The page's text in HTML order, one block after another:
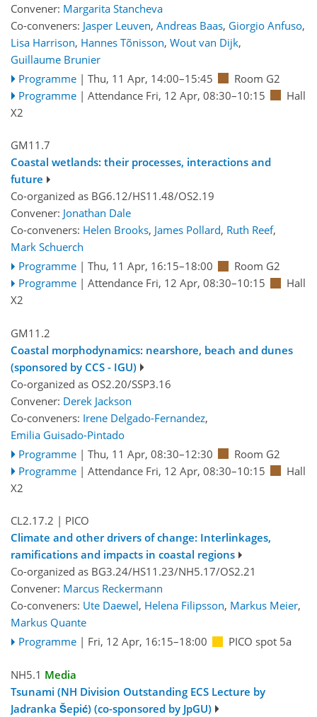
Convener: Margarita Stancheva
Co-conveners: Jasper Leuven, Andreas Baas, Giorgio Anfuso,
Lisa Harrison, Hannes Tõnisson, Wout van Dijk,
Guillaume Brunier
Programme | Thu, 11 Apr, 14:00–15:45
Room G2
Programme | Attendance Fri, 12 Apr, 08:30–10:15
Hall
X2
GM11.7
Coastal wetlands: their processes, interactions and
future
Co-organized as BG6.12/HS11.48/OS2.19
Convener: Jonathan Dale
Co-conveners: Helen Brooks, James Pollard, Ruth Reef,
Mark Schuerch
Programme | Thu, 11 Apr, 16:15–18:00
Room G2
Programme | Attendance Fri, 12 Apr, 08:30–10:15
Hall
X2
GM11.2
Coastal morphodynamics: nearshore, beach and dunes
(sponsored by CCS - IGU)
Co-organized as OS2.20/SSP3.16
Convener: Derek Jackson
Co-conveners: Irene Delgado-Fernandez,
Emilia Guisado-Pintado
Programme | Thu, 11 Apr, 08:30–12:30
Room G2
Programme | Attendance Fri, 12 Apr, 08:30–10:15
Hall
X2
CL2.17.2 | PICO
Climate and other drivers of change: Interlinkages,
ramifications and impacts in coastal regions
Co-organized as BG3.24/HS11.23/NH5.17/OS2.21
Convener: Marcus Reckermann
Co-conveners: Ute Daewel, Helena Filipsson, Markus Meier,
Markus Quante
Programme | Fri, 12 Apr, 16:15–18:00 PICO spot 5a
NH5.1 Media
Tsunami (NH Division Outstanding ECS Lecture by
Jadranka Šepić) (co-sponsored by JpGU)